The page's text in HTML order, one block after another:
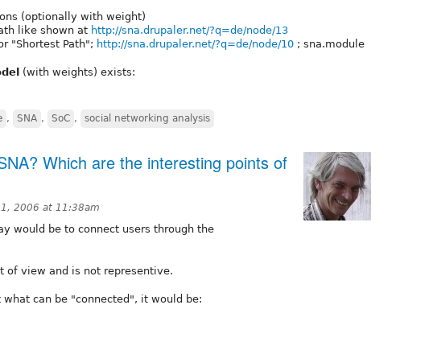
(optionally with weight)
like shown at http://sna.drupaler.net/?q=de/node/13
"Shortest Path"; http://sna.drupaler.net/?q=de/node/10 ; sna.module
(with weights) exists:
, SNA , SoC , social networking analysis
Which are the interesting points of
2006 at 11:38am
would be to connect users through the
of view and is not representive.
can be "connected", it would be: